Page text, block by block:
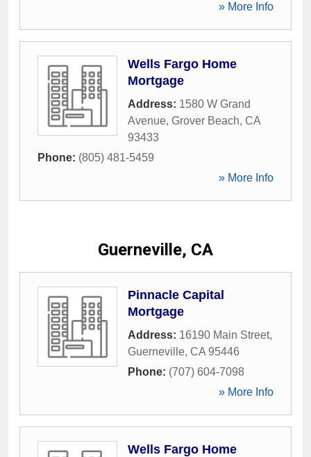
» More Info
Wells Fargo Home
Mortgage
Address: 1580 W Grand
Avenue, Grover Beach, CA
93433
Phone: (805) 481-5459
» More Info
Guerneville, CA
Pinnacle Capital
Mortgage
Address: 16190 Main Street,
Guerneville, CA 95446
Phone: (707) 604-7098
» More Info
Wells Fargo Home